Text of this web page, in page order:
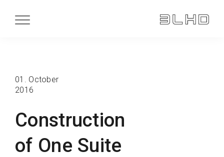
Construction
of One Suite
01. October
2016